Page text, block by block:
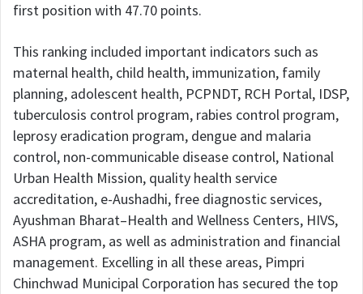
first position with 47.70 points.
This ranking included important indicators such as
maternal health, child health, immunization, family
planning, adolescent health, PCPNDT, RCH Portal, IDSP,
tuberculosis control program, rabies control program,
leprosy eradication program, dengue and malaria
control, non-communicable disease control, National
Urban Health Mission, quality health service
accreditation, e-Aushadhi, free diagnostic services,
Ayushman Bharat–Health and Wellness Centers, HIVS,
ASHA program, as well as administration and financial
management. Excelling in all these areas, Pimpri
Chinchwad Municipal Corporation has secured the top